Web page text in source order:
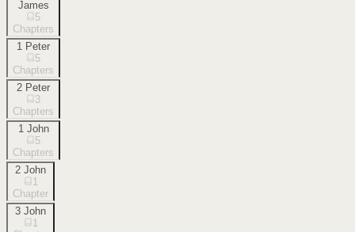
James
5
Chapters
1 Peter
5
Chapters
2 Peter
3
Chapters
1 John
5
Chapters
2 John
1
Chapter
3 John
1